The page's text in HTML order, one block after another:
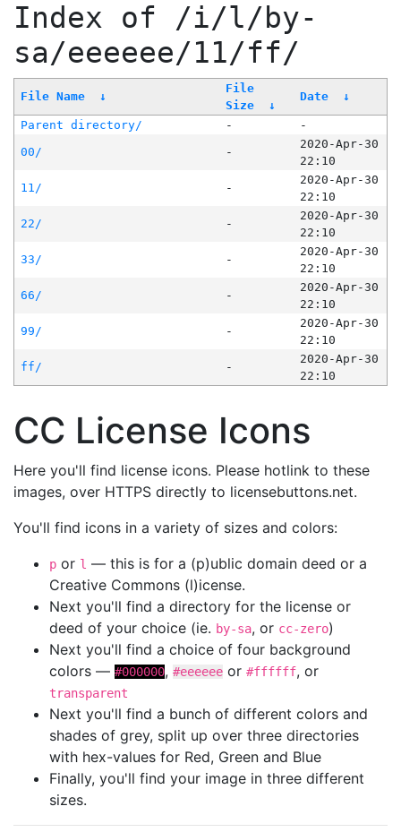
Index of /i/l/by-
sa/eeeeee/11/ff/
File Name ↓
File
Size
↓
Date ↓
Parent directory/ -
-
00/
-
2020-Apr-30
22:10
11/
-
2020-Apr-30
22:10
22/
-
2020-Apr-30
22:10
33/
-
2020-Apr-30
22:10
66/
-
2020-Apr-30
22:10
99/
-
2020-Apr-30
22:10
ff/
-
2020-Apr-30
22:10
CC License Icons
Here you'll find license icons. Please hotlink to these
images, over HTTPS directly to licensebuttons.net.
You'll find icons in a variety of sizes and colors:
p or l — this is for a (p)ublic domain deed or a
Creative Commons (l)icense.
Next you'll find a directory for the license or
deed of your choice (ie. by-sa, or cc-zero)
Next you'll find a choice of four background
colors — #000000, #eeeeee or #ffffff, or
transparent
Next you'll find a bunch of different colors and
shades of grey, split up over three directories
with hex-values for Red, Green and Blue
Finally, you'll find your image in three different
sizes.